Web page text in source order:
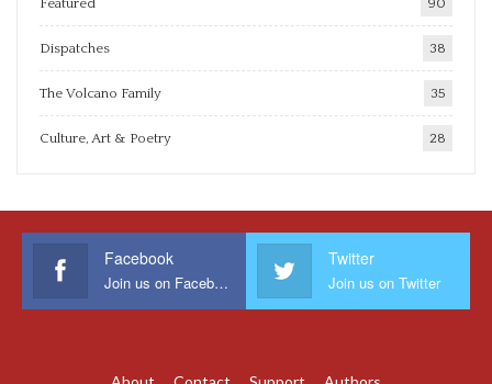
Dispatches 38
The Volcano Family 35
Culture, Art & Poetry 28
Facebook
Join us on Facebook
Twitter
Join us on Twitter